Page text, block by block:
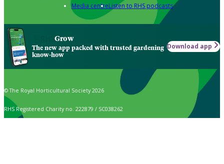
Media centreListen to RHS podcasts
Grow
The new app packed with trusted gardening
know-how
Download app
© The Royal Horticultural Society 2026
RHS Registered Charity no. 222879 / SC038262